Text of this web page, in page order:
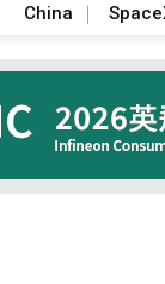
China